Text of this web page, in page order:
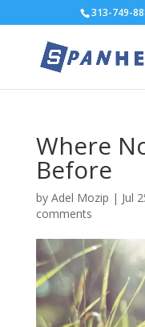
313-749-
Where
Before
by Adel Mozip | Jul
comments